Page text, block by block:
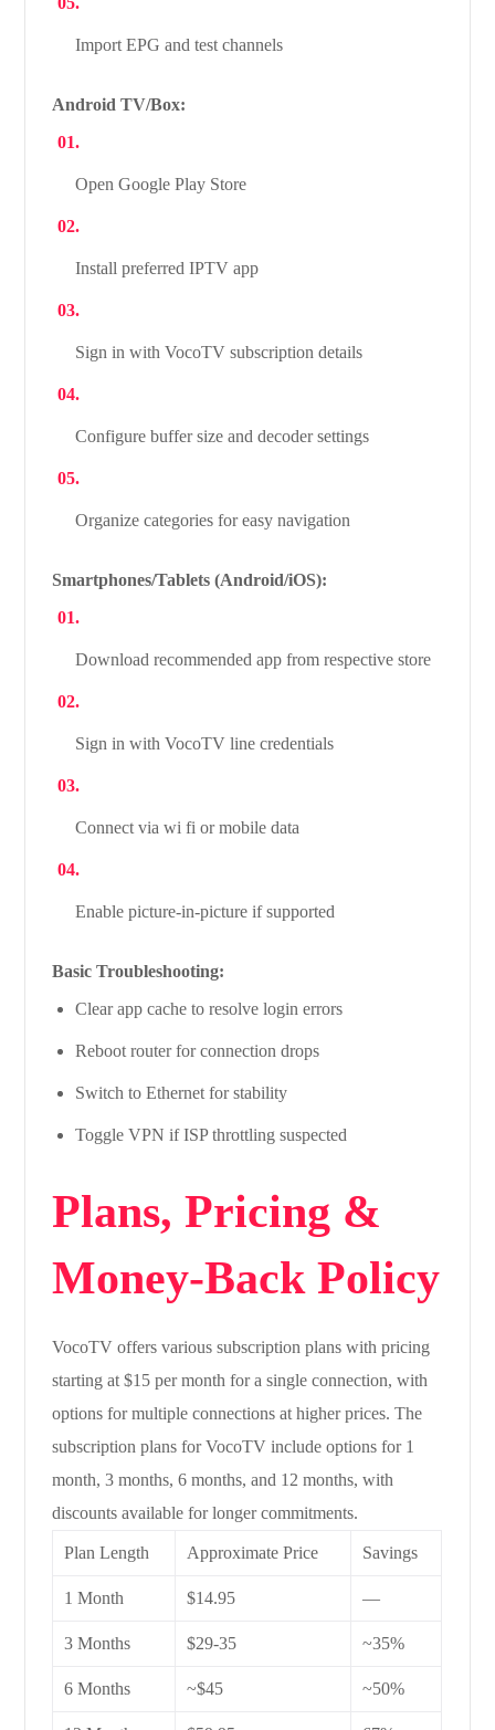
Import EPG and test channels
Android TV/Box:
Open Google Play Store
Install preferred IPTV app
Sign in with VocoTV subscription details
Configure buffer size and decoder settings
Organize categories for easy navigation
Smartphones/Tablets (Android/iOS):
Download recommended app from respective store
Sign in with VocoTV line credentials
Connect via wi fi or mobile data
Enable picture-in-picture if supported
Basic Troubleshooting:
Clear app cache to resolve login errors
Reboot router for connection drops
Switch to Ethernet for stability
Toggle VPN if ISP throttling suspected
Plans, Pricing &
Money-Back Policy
VocoTV offers various subscription plans with pricing
starting at $15 per month for a single connection, with
options for multiple connections at higher prices. The
subscription plans for VocoTV include options for 1
month, 3 months, 6 months, and 12 months, with
discounts available for longer commitments.
Plan Length Approximate Price Savings
1 Month $14.95 —
3 Months $29-35 ~35%
6 Months ~$45 ~50%